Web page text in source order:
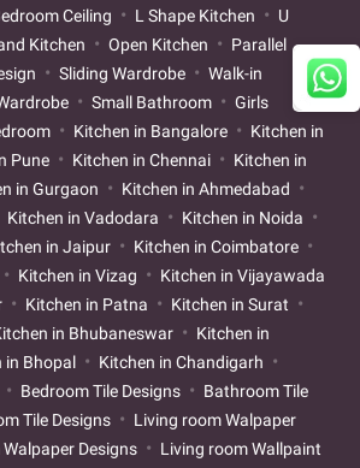
Ceiling L Shape Kitchen
U
Kitchen Open Kitchen
Parallel
Sliding Wardrobe
Walk-in
Small Bathroom
Girls
Kitchen in Bangalore
Kitchen in
Pune Kitchen in Chennai
Kitchen in
in Gurgaon
Kitchen in Ahmedabad
Kitchen in Vadodara
Kitchen in Noida
in Jaipur
Kitchen in Coimbatore
Kitchen in Vizag
Kitchen in Vijayawada
Kitchen in Patna
Kitchen in Surat
in Bhubaneswar
Kitchen in
in Bhopal
Kitchen in Chandigarh
Bedroom Tile Designs
Bathroom Tile
Tile Designs
Living room Walpaper
Designs
Living room Wallpaint